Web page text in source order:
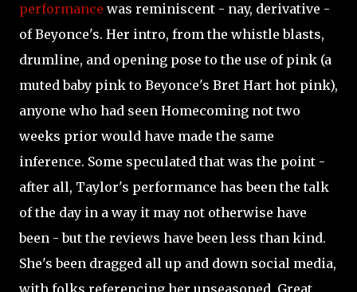
performance was reminiscent - nay, derivative -
of Beyonce's. Her intro, from the whistle blasts,
drumline, and opening pose to the use of pink (a
muted baby pink to Beyonce's Bret Hart hot pink),
anyone who had seen Homecoming not two
weeks prior would have made the same
inference. Some speculated that was the point -
after all, Taylor's performance has been the talk
of the day in a way it may not otherwise have
been - but the reviews have been less than kind.
She's been dragged all up and down social media,
with folks referencing her unseasoned, Great